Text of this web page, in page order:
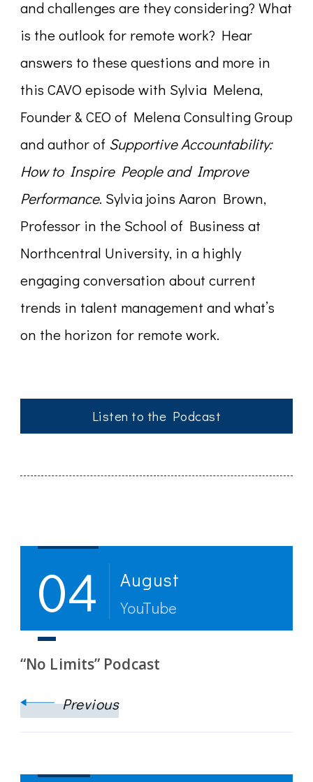
and challenges are they considering? What
is the outlook for remote work? Hear
answers to these questions and more in
this CAVO episode with Sylvia Melena,
Founder & CEO of Melena Consulting Group
and author of Supportive Accountability:
How to Inspire People and Improve
Performance. Sylvia joins Aaron Brown,
Professor in the School of Business at
Northcentral University, in a highly
engaging conversation about current
trends in talent management and what’s
on the horizon for remote work.
Listen to the Podcast
Navigation
04 August
YouTube
“No Limits” Podcast
Previous